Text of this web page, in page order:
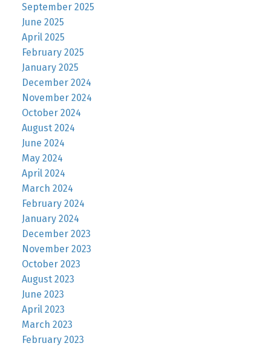
September 2025
June 2025
April 2025
February 2025
January 2025
December 2024
November 2024
October 2024
August 2024
June 2024
May 2024
April 2024
March 2024
February 2024
January 2024
December 2023
November 2023
October 2023
August 2023
June 2023
April 2023
March 2023
February 2023